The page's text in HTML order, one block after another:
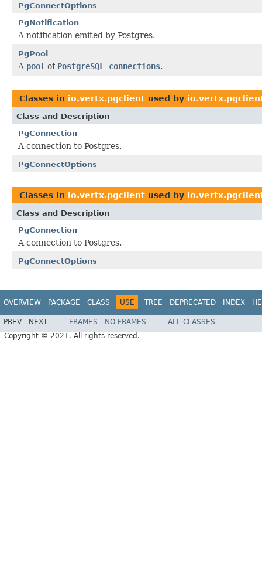
PgConnectOptions
PgNotification
A notification emited by Postgres.
PgPool
A pool of PostgreSQL connections.
Classes in io.vertx.pgclient used by
Class and Description
PgConnection
A connection to Postgres.
PgConnectOptions
Classes in io.vertx.pgclient used by
Class and Description
PgConnection
A connection to Postgres.
PgConnectOptions
OVERVIEW PACKAGE CLASS USE TREE DEPRECATED INDEX
PREV NEXT FRAMES NO FRAMES
ALL CLASSES
Copyright © 2021. All rights reserved.